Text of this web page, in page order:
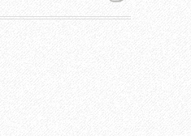
order
(DE)
DER ORGANISMUS